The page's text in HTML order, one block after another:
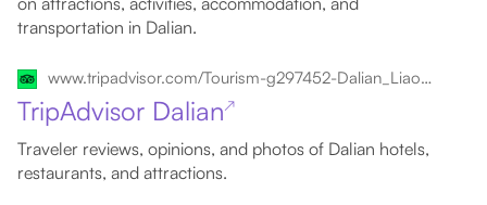
transportation in Dalian.
www.tripadvisor.com/Tourism-g297452-Dalian_Liaoning-Vacations.html
TripAdvisor Dalian↗
Traveler reviews, opinions, and photos of Dalian hotels,
restaurants, and attractions.